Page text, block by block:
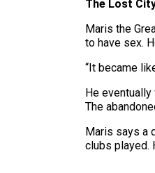
The Lost
Maris the
to have sex.
“It became
He
The
Maris says a
clubs played.